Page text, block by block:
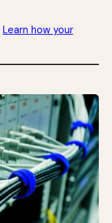
Learn how your